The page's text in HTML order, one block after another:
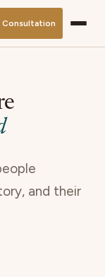
Consultation
and their